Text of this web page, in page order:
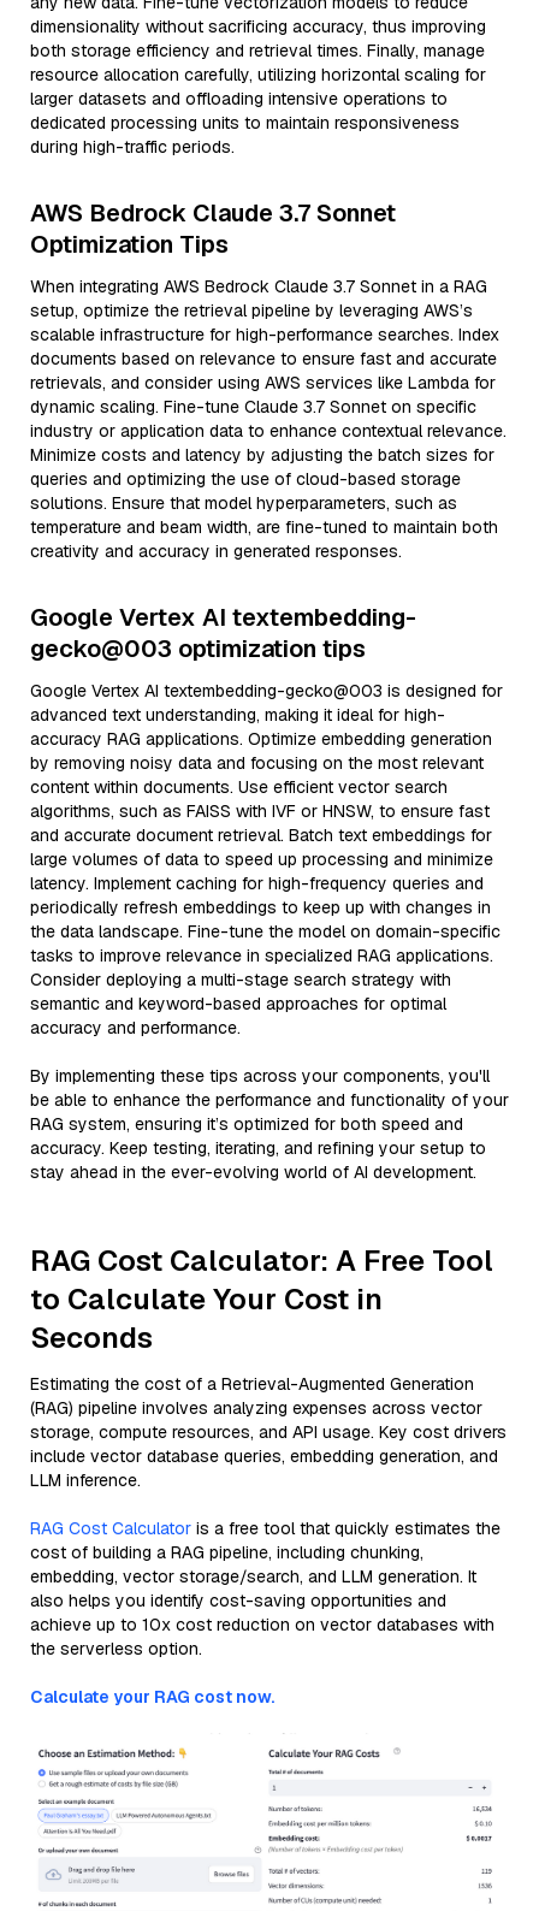
dimensionality without sacrificing accuracy, thus improving
both storage efficiency and retrieval times. Finally, manage
resource allocation carefully, utilizing horizontal scaling for
larger datasets and offloading intensive operations to
dedicated processing units to maintain responsiveness
during high-traffic periods.
AWS Bedrock Claude 3.7 Sonnet
Optimization Tips
When integrating AWS Bedrock Claude 3.7 Sonnet in a RAG
setup, optimize the retrieval pipeline by leveraging AWS’s
scalable infrastructure for high-performance searches. Index
documents based on relevance to ensure fast and accurate
retrievals, and consider using AWS services like Lambda for
dynamic scaling. Fine-tune Claude 3.7 Sonnet on specific
industry or application data to enhance contextual relevance.
Minimize costs and latency by adjusting the batch sizes for
queries and optimizing the use of cloud-based storage
solutions. Ensure that model hyperparameters, such as
temperature and beam width, are fine-tuned to maintain both
creativity and accuracy in generated responses.
Google Vertex AI textembedding-
gecko@003 optimization tips
Google Vertex AI textembedding-gecko@003 is designed for
advanced text understanding, making it ideal for high-
accuracy RAG applications. Optimize embedding generation
by removing noisy data and focusing on the most relevant
content within documents. Use efficient vector search
algorithms, such as FAISS with IVF or HNSW, to ensure fast
and accurate document retrieval. Batch text embeddings for
large volumes of data to speed up processing and minimize
latency. Implement caching for high-frequency queries and
periodically refresh embeddings to keep up with changes in
the data landscape. Fine-tune the model on domain-specific
tasks to improve relevance in specialized RAG applications.
Consider deploying a multi-stage search strategy with
semantic and keyword-based approaches for optimal
accuracy and performance.
By implementing these tips across your components, you'll
be able to enhance the performance and functionality of your
RAG system, ensuring it’s optimized for both speed and
accuracy. Keep testing, iterating, and refining your setup to
stay ahead in the ever-evolving world of AI development.
RAG Cost Calculator: A Free Tool
to Calculate Your Cost in
Seconds
Estimating the cost of a Retrieval-Augmented Generation
(RAG) pipeline involves analyzing expenses across vector
storage, compute resources, and API usage. Key cost drivers
include vector database queries, embedding generation, and
LLM inference.
RAG Cost Calculator is a free tool that quickly estimates the
cost of building a RAG pipeline, including chunking,
embedding, vector storage/search, and LLM generation. It
also helps you identify cost-saving opportunities and
achieve up to 10x cost reduction on vector databases with
the serverless option.
Calculate your RAG cost now.